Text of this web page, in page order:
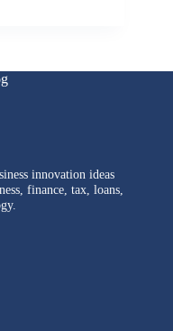
innovation ideas
finance, tax, loans,